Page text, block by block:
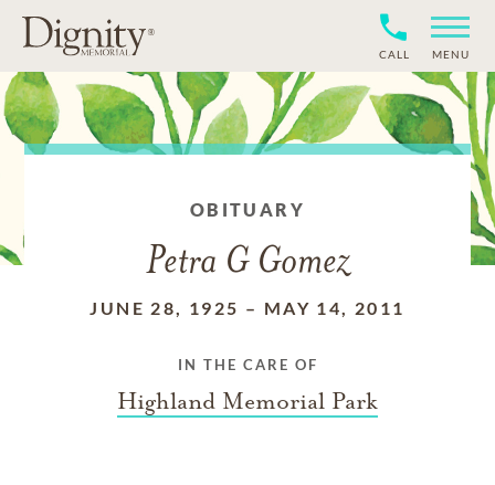
CALL MENU
OBITUARY
Petra G Gomez
JUNE 28, 1925 – MAY 14, 2011
IN THE CARE OF
Highland Memorial Park